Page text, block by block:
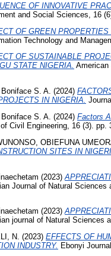
OF INNOVATIVE
and Social Sciences, 16
OF GREEN
Technology and
OF SUSTAINABLE
STATE NIGERIA. American
S. A. (2024)
IN NIGERIA.
S. A. (2024) Factors
Civil Engineering, 16 (3). pp.
OBIEFUNA
SITES IN
(2023)
Journal of Natural
(2023)
journal of Natural Sciences
N. (2023) EFFECTS OF
INDUSTRY. Ebonyi